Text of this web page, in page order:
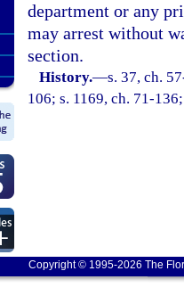
department or any
may arrest without
section.
History.—s. 37, ch.
106; s. 1169, ch. 71-
Copyright © 1995-2026 The